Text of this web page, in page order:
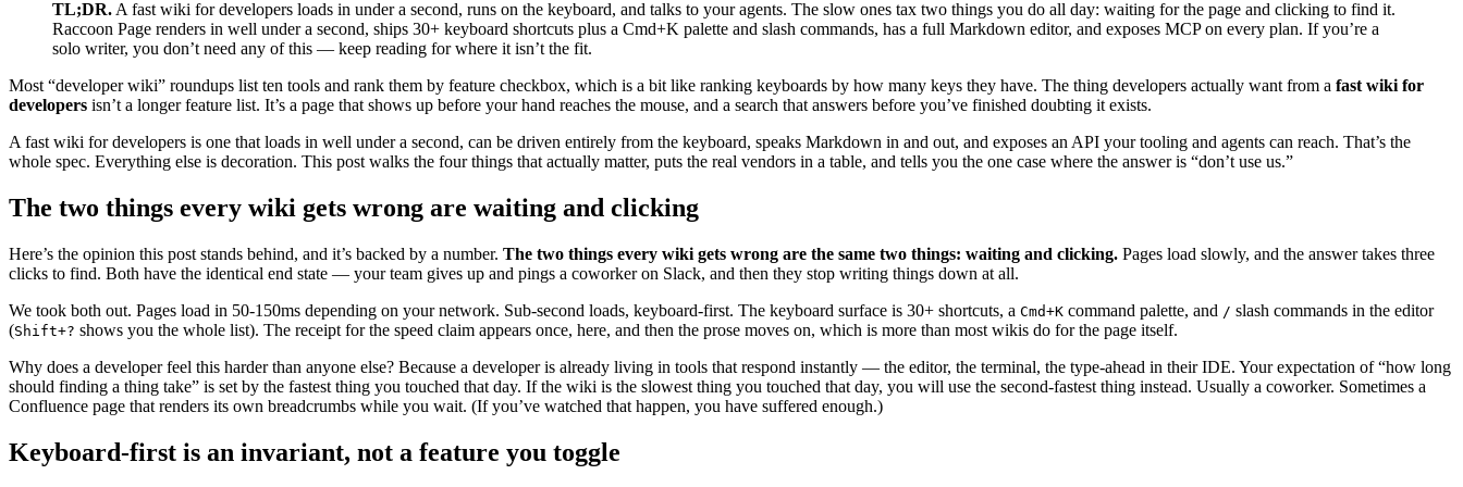
TL;DR. A fast wiki for developers loads in under a second, runs on the keyboard, and talks to your agents. The slow ones tax two things you do all day: waiting for the page and clicking to find it.
Raccoon Page renders in well under a second, ships 30+ keyboard shortcuts plus a Cmd+K palette and slash commands, has a full Markdown editor, and exposes MCP on every plan. If you’re a
solo writer, you don’t need any of this — keep reading for where it isn’t the fit.
Most “developer wiki” roundups list ten tools and rank them by feature checkbox, which is a bit like ranking keyboards by how many keys they have. The thing developers actually want from a fast wiki for
developers isn’t a longer feature list. It’s a page that shows up before your hand reaches the mouse, and a search that answers before you’ve finished doubting it exists.
A fast wiki for developers is one that loads in well under a second, can be driven entirely from the keyboard, speaks Markdown in and out, and exposes an API your tooling and agents can reach. That’s the
whole spec. Everything else is decoration. This post walks the four things that actually matter, puts the real vendors in a table, and tells you the one case where the answer is “don’t use us.”
The two things every wiki gets wrong are waiting and clicking
Here’s the opinion this post stands behind, and it’s backed by a number. The two things every wiki gets wrong are the same two things: waiting and clicking. Pages load slowly, and the answer takes three
clicks to find. Both have the identical end state — your team gives up and pings a coworker on Slack, and then they stop writing things down at all.
We took both out. Pages load in 50-150ms depending on your network. Sub-second loads, keyboard-first. The keyboard surface is 30+ shortcuts, a Cmd+K command palette, and / slash commands in the editor
(Shift+? shows you the whole list). The receipt for the speed claim appears once, here, and then the prose moves on, which is more than most wikis do for the page itself.
Why does a developer feel this harder than anyone else? Because a developer is already living in tools that respond instantly — the editor, the terminal, the type-ahead in their IDE. Your expectation of “how long
should finding a thing take” is set by the fastest thing you touched that day. If the wiki is the slowest thing you touched that day, you will use the second-fastest thing instead. Usually a coworker. Sometimes a
Confluence page that renders its own breadcrumbs while you wait. (If you’ve watched that happen, you have suffered enough.)
Keyboard-first is an invariant, not a feature you toggle